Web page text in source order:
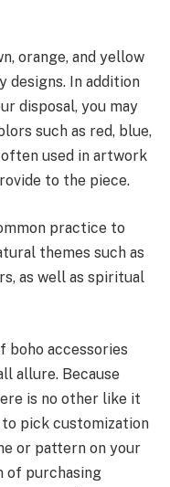
orange, and yellow
designs. In addition
disposal, you may
such as red, blue,
used in artwork
to the piece.
practice to
themes such as
as well as spiritual
boho accessories
allure. Because
is no other like it
to pick customization
or pattern on your
of purchasing